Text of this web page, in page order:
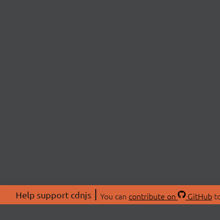
Help support cdnjs You can contribute on GitHub